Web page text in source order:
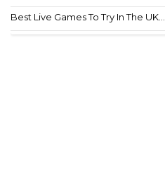
Best Live Games To Try In The UK...